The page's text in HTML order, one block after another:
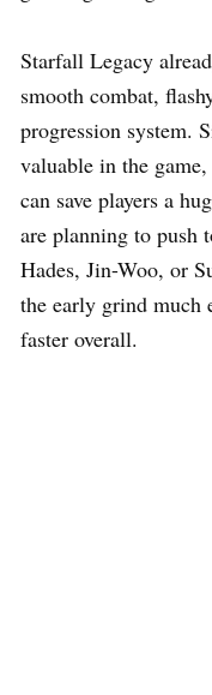
Starfall Legacy
smooth combat,
progression system.
valuable in the
can save players a
are planning to push
Hades, Jin-Woo, or
the early grind much
faster overall.